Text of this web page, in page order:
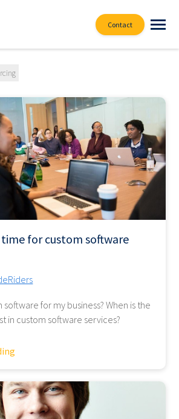
Contact
for custom software
for my business? When is the
in custom software services?